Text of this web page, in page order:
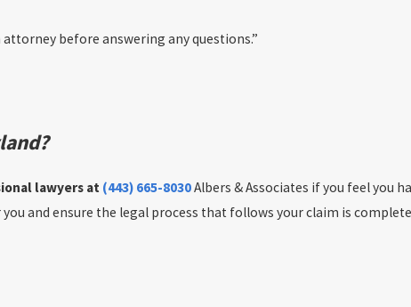
before answering any questions.”
lawyers at (443) 665-8030Albers & Associates if you feel you
and ensure the legal process that follows your claim is